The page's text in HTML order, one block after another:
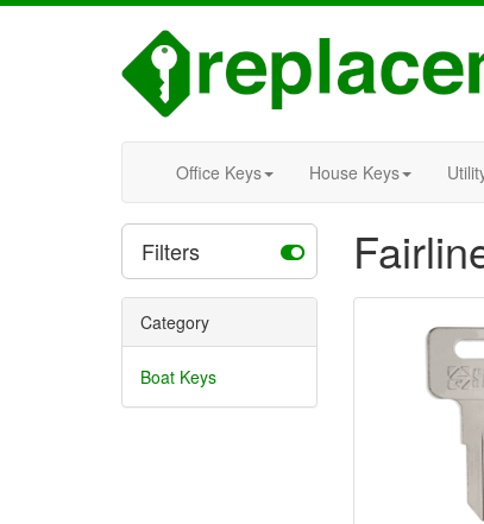
Office Keys House Keys
Filters
Category
Boat Keys